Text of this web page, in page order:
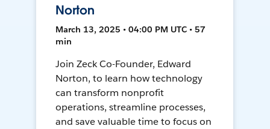
Norton
March 13, 2025 • 04:00 PM UTC • 57
min
Join Zeck Co-Founder, Edward
Norton, to learn how technology
can transform nonprofit
operations, streamline processes,
and save valuable time to focus on